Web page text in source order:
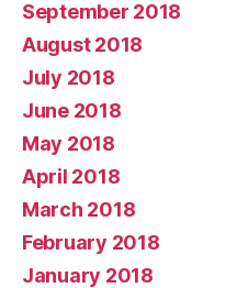
September 2018
August 2018
July 2018
June 2018
May 2018
April 2018
March 2018
February 2018
January 2018